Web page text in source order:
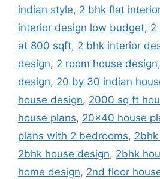
indian style, 2 bhk flat
interior design low budget, 2
at 800 sqft, 2 bhk interior
design, 2 room house design,
design, 20 by 30 indian
house design, 2000 sq ft
house plans, 20x40 house
plans with 2 bedrooms,
2bhk house design, 2bhk
home design, 2nd floor